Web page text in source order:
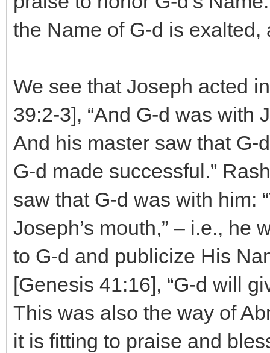
the Name of G-d is exalted,
We see that Joseph acted
39:2-3], “And G-d was
And his master saw that G-
G-d made successful.”
saw that G-d was with him:
Joseph’s mouth,” – i.e., he
to G-d and publicize His
[Genesis 41:16], “G-d will
This was also the way of
it is fitting to praise and